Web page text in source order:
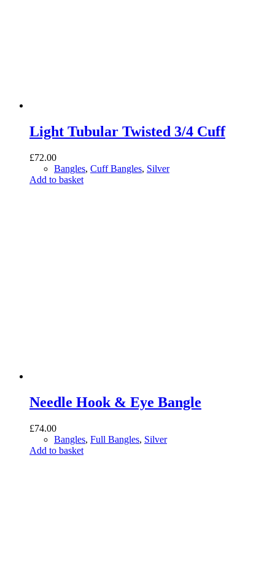
Light Tubular Twisted 3/4 Cuff
£72.00
Bangles, Cuff Bangles, Silver
Add to basket
Needle Hook & Eye Bangle
£74.00
Bangles, Full Bangles, Silver
Add to basket